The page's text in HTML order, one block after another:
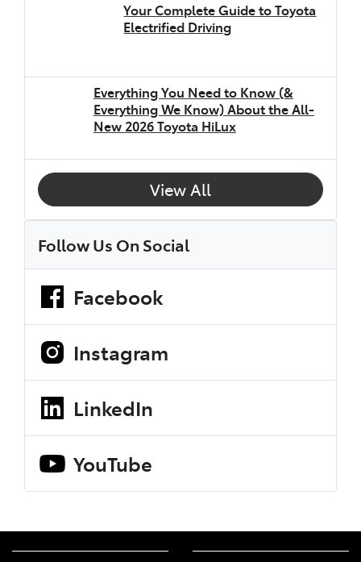
Your Complete Guide to Toyota
Electrified Driving
Everything You Need to Know (&
Everything We Know) About the All-
New 2026 Toyota HiLux
View All
Follow Us On Social
Facebook
Instagram
LinkedIn
YouTube